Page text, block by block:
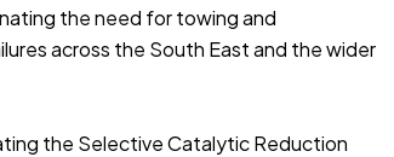
the need for towing and
across the South East and the wider
the Selective Catalytic Reduction